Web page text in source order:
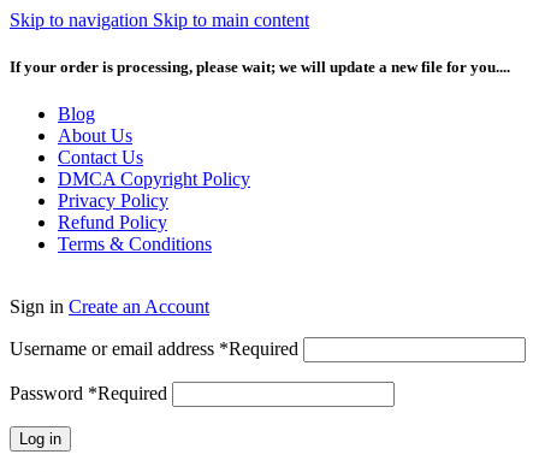
Skip to navigation Skip to main content
If your order is processing, please wait; we will update a new file for you....
Blog
About Us
Contact Us
DMCA Copyright Policy
Privacy Policy
Refund Policy
Terms & Conditions
Sign in Create an Account
Username or email address *Required
Password *Required
Log in